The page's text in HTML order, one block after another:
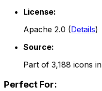
License:
Apache 2.0 (Details)
Source:
Part of 3,188 icons in
Perfect For: